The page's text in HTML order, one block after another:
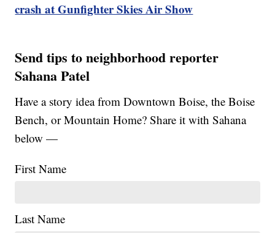
crash at Gunfighter Skies Air Show
Send tips to neighborhood reporter
Sahana Patel
Have a story idea from Downtown Boise, the Boise
Bench, or Mountain Home? Share it with Sahana
below —
First Name
Last Name